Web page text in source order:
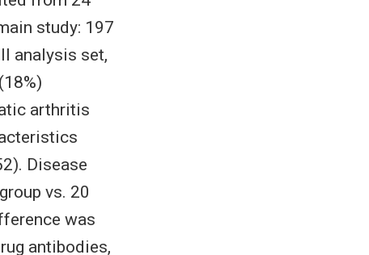
study: 197
analysis set,
arthritis
Disease
vs. 20
was
antibodies,